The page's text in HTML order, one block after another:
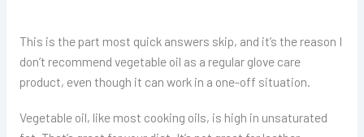
This is the part most quick answers skip, and it’s the reason I
don’t recommend vegetable oil as a regular glove care
product, even though it can work in a one-off situation.
Vegetable oil, like most cooking oils, is high in unsaturated